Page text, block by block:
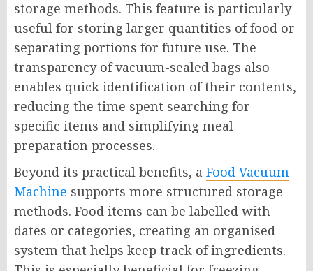
storage methods. This feature is particularly
useful for storing larger quantities of food or
separating portions for future use. The
transparency of vacuum-sealed bags also
enables quick identification of their contents,
reducing the time spent searching for
specific items and simplifying meal
preparation processes.
Beyond its practical benefits, a Food Vacuum
Machine supports more structured storage
methods. Food items can be labelled with
dates or categories, creating an organised
system that helps keep track of ingredients.